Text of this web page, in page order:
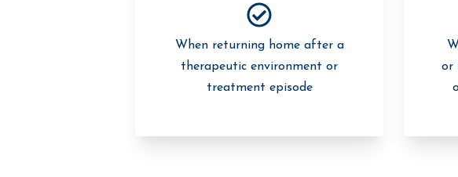
When returning home after a
therapeutic environment or
treatment episode
or